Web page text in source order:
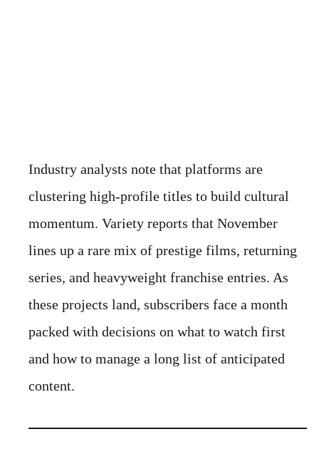
Industry analysts note that platforms are
clustering high-profile titles to build cultural
momentum. Variety reports that November
lines up a rare mix of prestige films, returning
series, and heavyweight franchise entries. As
these projects land, subscribers face a month
packed with decisions on what to watch first
and how to manage a long list of anticipated
content.